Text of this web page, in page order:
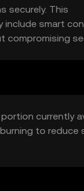
securely. This
include smart
compromising
currently
to reduce